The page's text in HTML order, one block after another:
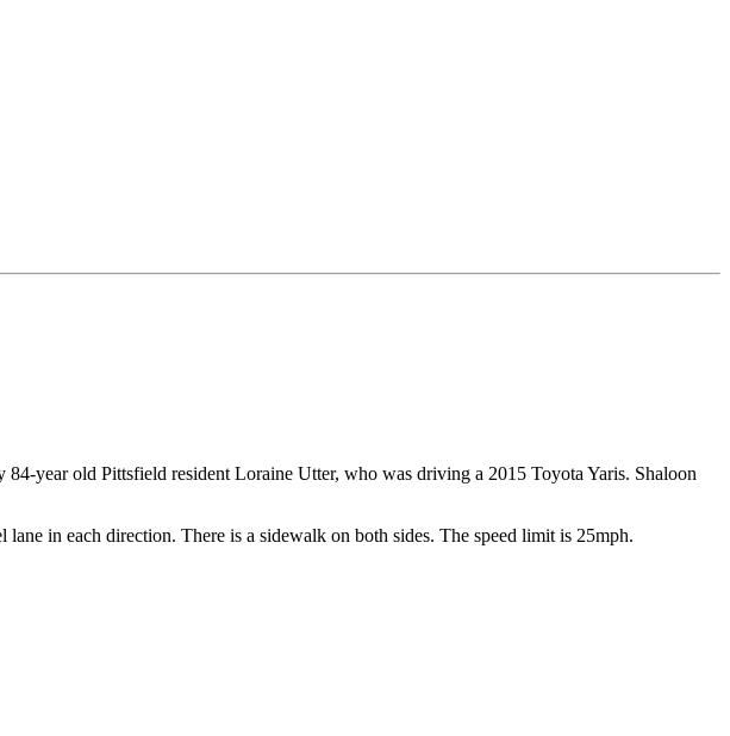
year old Pittsfield resident Loraine Utter, who was driving a 2015 Toyota Yaris. Shaloon
in each direction. There is a sidewalk on both sides. The speed limit is 25mph.